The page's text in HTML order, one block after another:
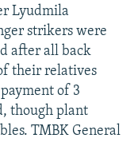
Lyudmila
strikers were
after all back
their relatives
of 3
though plant
TMBK General